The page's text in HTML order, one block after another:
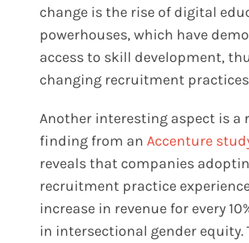
change is the rise of digital
powerhouses, which have
access to skill development,
changing recruitment
Another interesting aspect is a
finding from anAccenture
reveals that companies
recruitment practice experience
increase in revenue for every
in intersectional gender equity.